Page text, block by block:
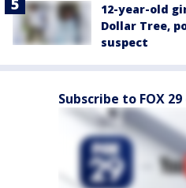
12-year-old
Dollar Tree,
suspect
Subscribe to FOX